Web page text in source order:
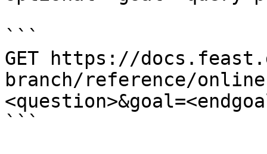
```
GET https://
branch/reference/
```